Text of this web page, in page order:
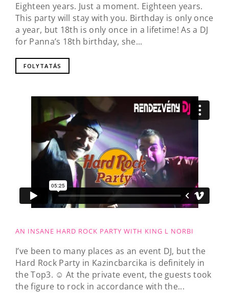
Eighteen years. Just a moment. Eighteen years.
This party will stay with you. Birthday is only once
a year, but 18th is only once in a lifetime! As a DJ
for Panna’s 18th birthday, she...
FOLYTATÁS
AN INSANE HARD ROCK PARTY WITH KING L NORBI
I’ve been to many places as an event DJ, but the
Hard Rock Party in Kazincbarcika is definitely in
the Top3. ☺️ At the private event, the guests took
the figure to rock in accordance with the...